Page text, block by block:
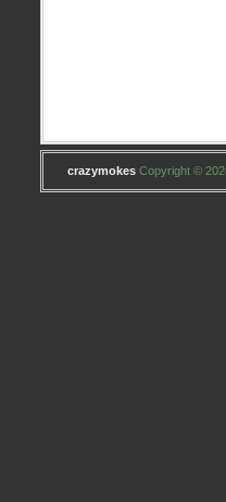
crazymokes Copyright ©